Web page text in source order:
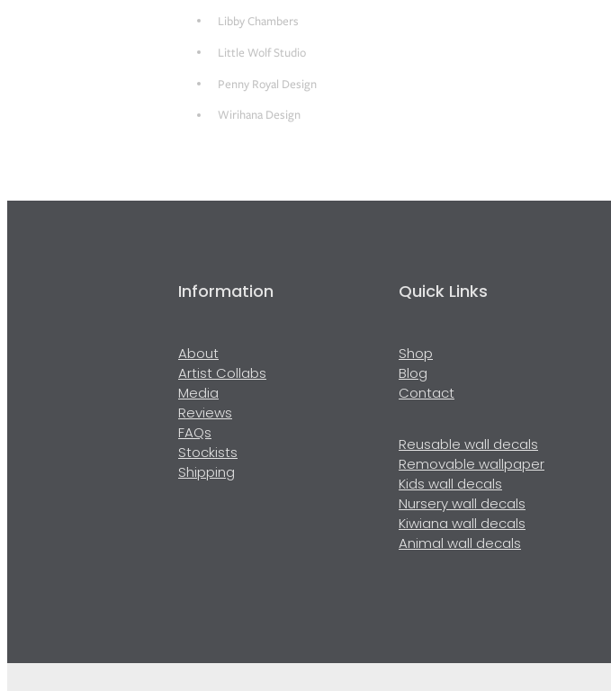
Libby Chambers
Little Wolf Studio
Penny Royal Design
Wirihana Design
Information
About
Artist Collabs
Media
Reviews
FAQs
Stockists
Shipping
Quick Links
Shop
Blog
Contact
Reusable wall decals
Removable wallpaper
Kids wall decals
Nursery wall decals
Kiwiana wall decals
Animal wall decals